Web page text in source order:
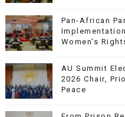
Pan-African
Women’s
AU Summit
2026 Chair,
Peace